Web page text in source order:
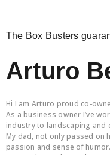
The Box Busters
Arturo
Hi I am Arturo proud co-
As a business owner I’ve
industry to landscaping and
My dad, not only passed on
passion and sense of humor.